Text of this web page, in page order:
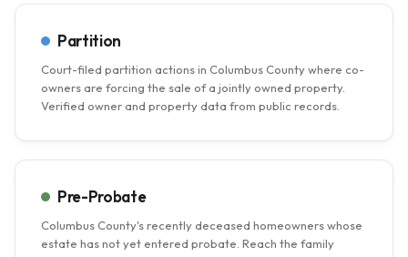
Partition
Court-filed partition actions in Columbus County where co-
owners are forcing the sale of a jointly owned property.
Verified owner and property data from public records.
Pre-Probate
Columbus County's recently deceased homeowners whose
estate has not yet entered probate. Reach the family